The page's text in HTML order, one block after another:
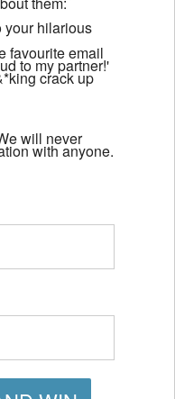
your hilarious
favourite email
to my partner!'
crack up
will never
with anyone.